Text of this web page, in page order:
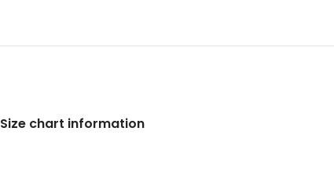
Size chart information